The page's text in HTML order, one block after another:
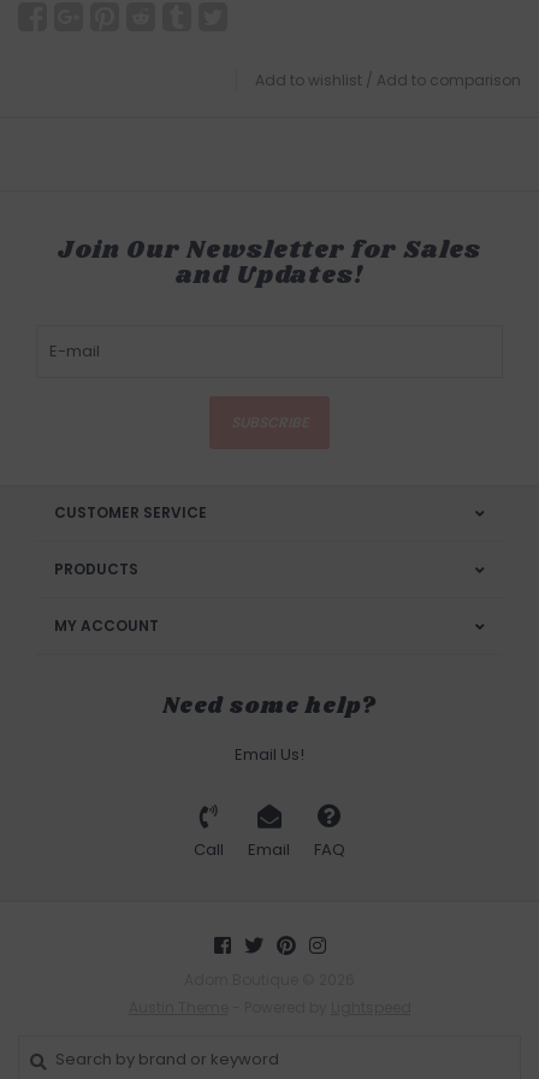
Add to wishlist / Add to comparison
Join Our Newsletter for Sales
and Updates!
CUSTOMER SERVICE
PRODUCTS
MY ACCOUNT
Need some help?
Email Us!
Call Email FAQ